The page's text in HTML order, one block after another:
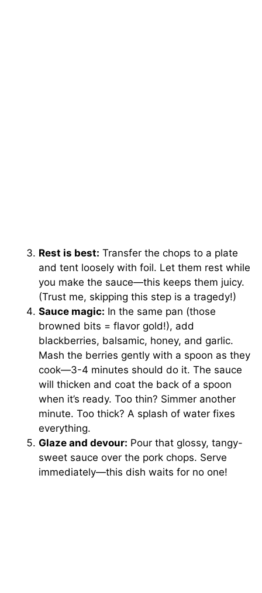
Rest is best: Transfer the chops to a plate
and tent loosely with foil. Let them rest while
you make the sauce—this keeps them juicy.
(Trust me, skipping this step is a tragedy!)
Sauce magic: In the same pan (those
browned bits = flavor gold!), add
blackberries, balsamic, honey, and garlic.
Mash the berries gently with a spoon as they
cook—3-4 minutes should do it. The sauce
will thicken and coat the back of a spoon
when it’s ready. Too thin? Simmer another
minute. Too thick? A splash of water fixes
everything.
Glaze and devour: Pour that glossy, tangy-
sweet sauce over the pork chops. Serve
immediately—this dish waits for no one!